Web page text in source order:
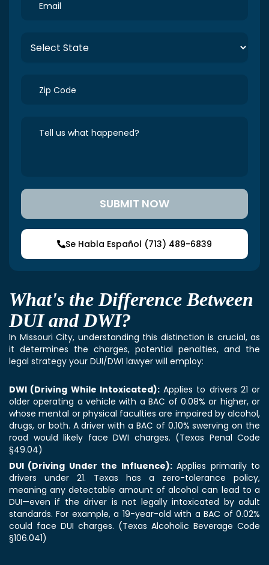
Se Habla Español (713) 489-6839
What's the Difference Between
DUI and DWI?
In Missouri City, understanding this distinction is crucial, as
it determines the charges, potential penalties, and the
legal strategy your DUI/DWI lawyer will employ:
DWI (Driving While Intoxicated):Applies to drivers 21 or
older operating a vehicle with a BAC of 0.08% or higher, or
whose mental or physical faculties are impaired by alcohol,
drugs, or both. A driver with a BAC of 0.10% swerving on the
road would likely face DWI charges. (Texas Penal Code
§49.04)
DUI (Driving Under the Influence):Applies primarily to
drivers under 21. Texas has a zero-tolerance policy,
meaning any detectable amount of alcohol can lead to a
DUI—even if the driver is not legally intoxicated by adult
standards. For example, a 19-year-old with a BAC of 0.02%
could face DUI charges. (Texas Alcoholic Beverage Code
§106.041)